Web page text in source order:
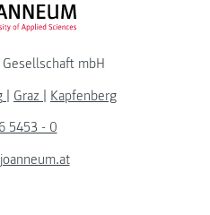
FH JOANNEUM Logo
Gesellschaft mbH
| Graz | Kapfenberg
5453 - 0